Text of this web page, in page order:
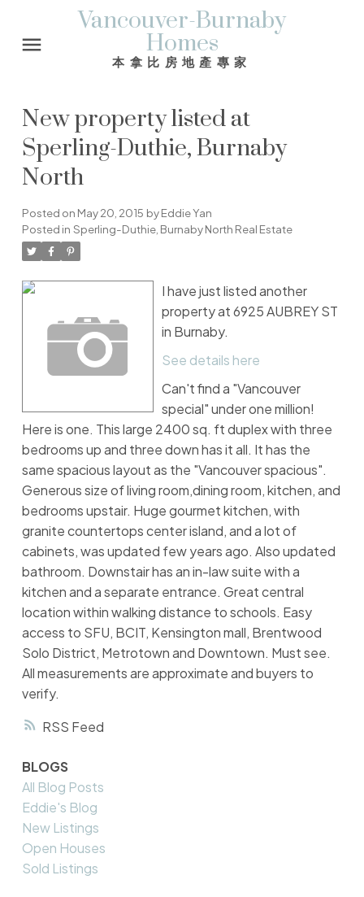
Vancouver-Burnaby
Homes
本拿比房地產專家
RSS
New property listed at
Sperling-Duthie, Burnaby
North
Posted on May 20, 2015 byEddie Yan
Posted in Sperling-Duthie, Burnaby North Real Estate
I have just listed another
property at 6925 AUBREY ST
in Burnaby.
See details here
Can't find a "Vancouver
special" under one million!
Here is one. This large 2400 sq. ft duplex with three
bedrooms up and three down has it all. It has the
same spacious layout as the "Vancouver spacious".
Generous size of living room,dining room, kitchen, and
bedrooms upstair. Huge gourmet kitchen, with
granite countertops center island, and a lot of
cabinets, was updated few years ago. Also updated
bathroom. Downstair has an in-law suite with a
kitchen and a separate entrance. Great central
location within walking distance to schools. Easy
access to SFU, BCIT, Kensington mall, Brentwood
Solo District, Metrotown and Downtown. Must see.
All measurements are approximate and buyers to
verify.
BLOGS
All Blog Posts
Eddie's Blog
New Listings
Open Houses
Sold Listings